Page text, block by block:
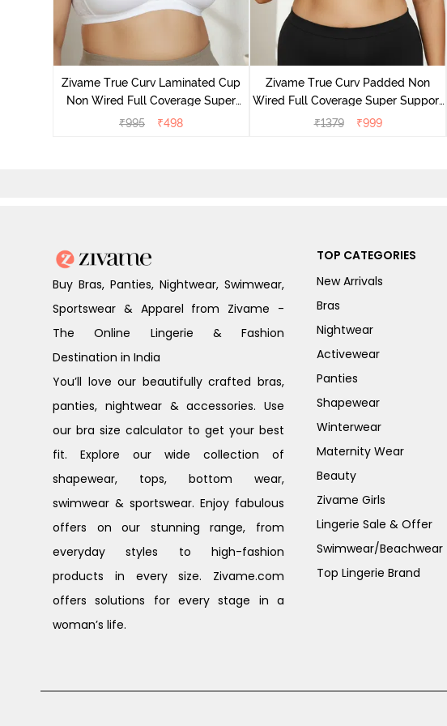
Zivame True Curv Laminated Cup
Non Wired Full Coverage Super
Support Bra - White
₹995 ₹498
Zivame True Curv Padded Non
Wired Full Coverage Super Support
Bra - Anthracite
₹1379 ₹999
Buy Bras, Panties, Nightwear, Swimwear,
Sportswear & Apparel from Zivame -
The Online Lingerie & Fashion
Destination in India
You’ll love our beautifully crafted bras,
panties, nightwear & accessories. Use
our bra size calculator to get your best
fit. Explore our wide collection of
shapewear, tops, bottom wear,
swimwear & sportswear. Enjoy fabulous
offers on our stunning range, from
everyday styles to high-fashion
products in every size. Zivame.com
offers solutions for every stage in a
woman’s life.
TOP CATEGORIES
New Arrivals
Bras
Nightwear
Activewear
Panties
Shapewear
Winterwear
Maternity Wear
Beauty
Zivame Girls
Lingerie Sale & Offer
Swimwear/Beachwear
Top Lingerie Brand